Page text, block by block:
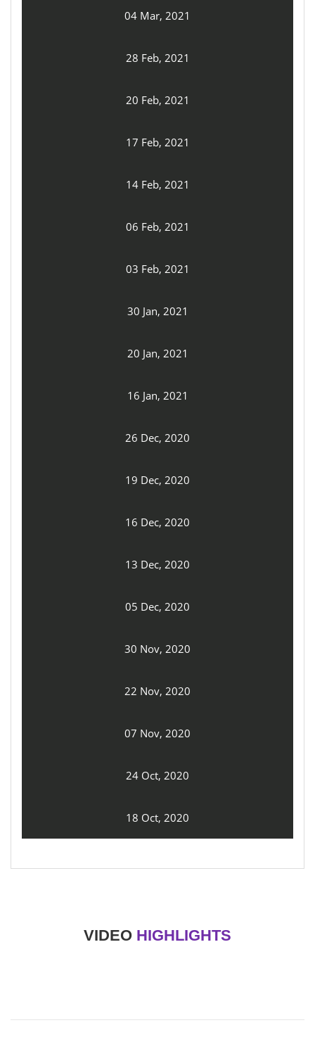
04 Mar, 2021
28 Feb, 2021
20 Feb, 2021
17 Feb, 2021
14 Feb, 2021
06 Feb, 2021
03 Feb, 2021
30 Jan, 2021
20 Jan, 2021
16 Jan, 2021
26 Dec, 2020
19 Dec, 2020
16 Dec, 2020
13 Dec, 2020
05 Dec, 2020
30 Nov, 2020
22 Nov, 2020
07 Nov, 2020
24 Oct, 2020
18 Oct, 2020
VIDEO HIGHLIGHTS